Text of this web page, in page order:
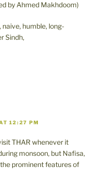
by Ahmed Makhdoom)
naive, humble, long-
Sindh,
12:27 PM
THAR whenever it
monsoon, but Nafisa,
prominent features of